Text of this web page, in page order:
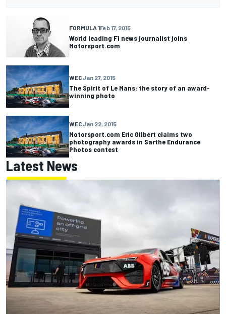
FORMULA 1Feb 17, 2015
World leading F1 news journalist joins
Motorsport.com
WECJan 27, 2015
The Spirit of Le Mans: the story of an award-
winning photo
WECJan 22, 2015
Motorsport.com Eric Gilbert claims two
photography awards in Sarthe Endurance
Photos contest
Latest News